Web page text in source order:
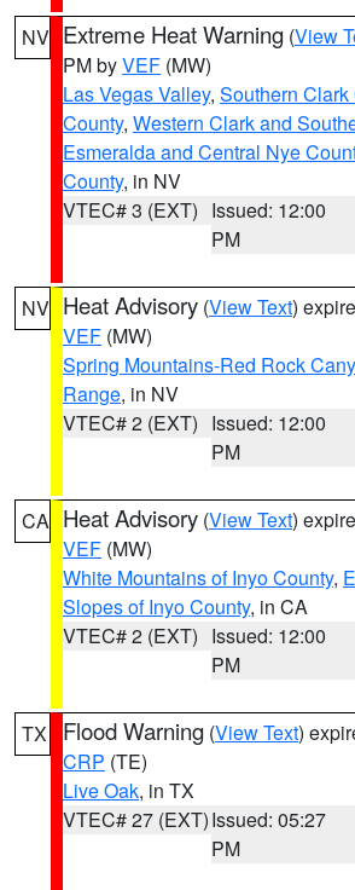
NV Extreme Heat Warning (View
PM byVEF (MW)
Las Vegas Valley, Southern Clark
County, Western Clark and
Esmeralda and Central Nye
County, in NV
VTEC# 3 (EXT) Issued: 12:00
PM
NV Heat Advisory (View Text)
VEF (MW)
Spring Mountains-Red Rock
Range, in NV
VTEC# 2 (EXT) Issued: 12:00
PM
CA Heat Advisory (View Text)
VEF (MW)
White Mountains of Inyo County,
Slopes of Inyo County, in CA
VTEC# 2 (EXT) Issued: 12:00
PM
TX Flood Warning (View Text)
CRP (TE)
Live Oak, in TX
VTEC# 27 (EXT)Issued: 05:27
PM